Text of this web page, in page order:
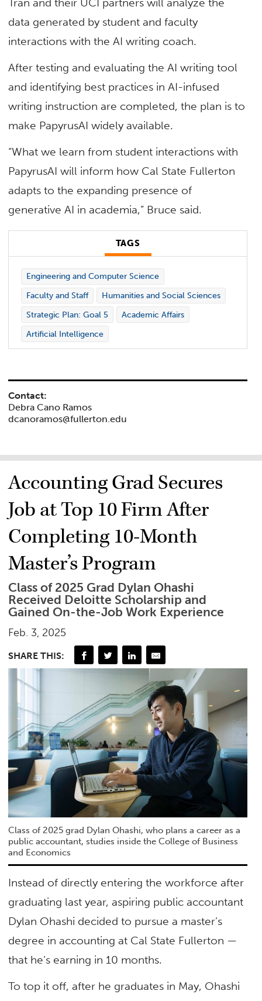
data generated by student and faculty
interactions with the AI writing coach.
After testing and evaluating the AI writing tool
and identifying best practices in AI-infused
writing instruction are completed, the plan is to
make PapyrusAI widely available.
“What we learn from student interactions with
PapyrusAI will inform how Cal State Fullerton
adapts to the expanding presence of
generative AI in academia,” Bruce said.
TAGS
Engineering and Computer Science
Faculty and Staff
Humanities and Social Sciences
Strategic Plan: Goal 5
Academic Affairs
Artificial Intelligence
Contact:
Debra Cano Ramos
dcanoramos@fullerton.edu
Accounting Grad Secures
Job at Top 10 Firm After
Completing 10-Month
Master’s Program
Class of 2025 Grad Dylan Ohashi
Received Deloitte Scholarship and
Gained On-the-Job Work Experience
Feb. 3, 2025
SHARE THIS:
Class of 2025 grad Dylan Ohashi, who plans a career as a
public accountant, studies inside the College of Business
and Economics
Instead of directly entering the workforce after
graduating last year, aspiring public accountant
Dylan Ohashi decided to pursue a master’s
degree in accounting at Cal State Fullerton —
that he’s earning in 10 months.
To top it off, after he graduates in May, Ohashi